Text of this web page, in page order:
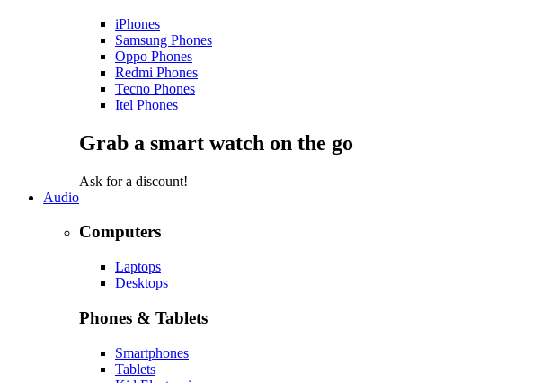
iPhones
Samsung Phones
Oppo Phones
Redmi Phones
Tecno Phones
Itel Phones
Grab a smart watch on the go
Ask for a discount!
Audio
Computers
Laptops
Desktops
Phones & Tablets
Smartphones
Tablets